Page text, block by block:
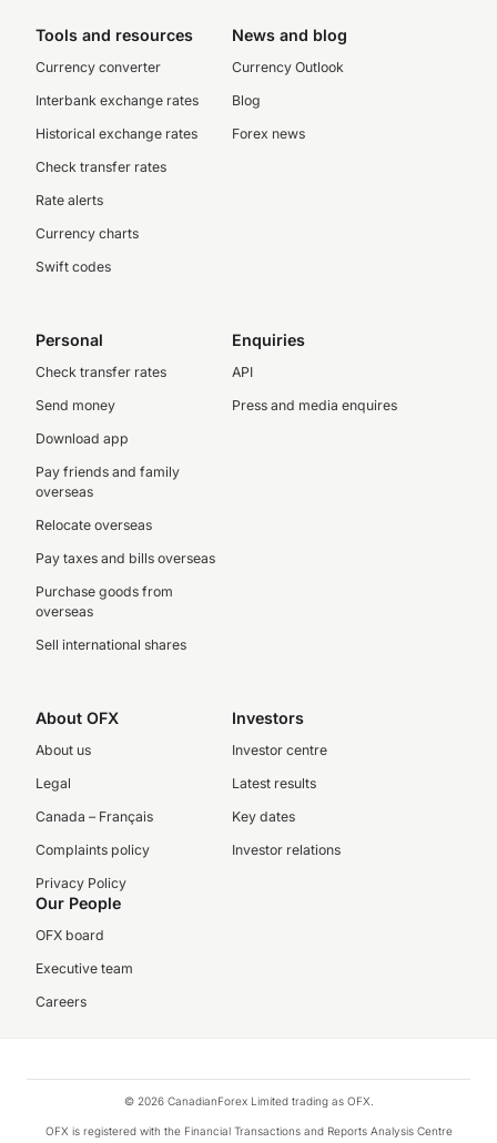
Tools and resources
Currency converter
Interbank exchange rates
Historical exchange rates
Check transfer rates
Rate alerts
Currency charts
Swift codes
News and blog
Currency Outlook
Blog
Forex news
Personal
Check transfer rates
Send money
Download app
Pay friends and family
overseas
Relocate overseas
Pay taxes and bills overseas
Purchase goods from
overseas
Sell international shares
Enquiries
API
Press and media enquires
About OFX
About us
Legal
Canada – Français
Complaints policy
Privacy Policy
Investors
Investor centre
Latest results
Key dates
Investor relations
Our People
OFX board
Executive team
Careers
© 2026 CanadianForex Limited trading as OFX.
OFX is registered with the Financial Transactions and Reports Analysis Centre